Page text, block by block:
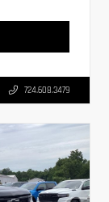
724.608.3479